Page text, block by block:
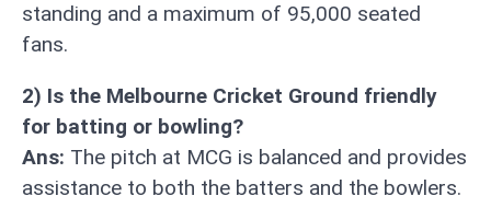
standing and a maximum of 95,000 seated
fans.
2) Is the Melbourne Cricket Ground friendly
for batting or bowling?
Ans: The pitch at MCG is balanced and provides
assistance to both the batters and the bowlers.